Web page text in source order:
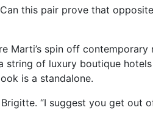
this pair prove that
Marti’s spin off contemporary
string of luxury boutique
is a standalone.
“I suggest you get out